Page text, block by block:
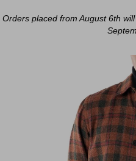
Safari Jackets
Safari jackets
Braces & Belts
Orders placed from August 6th